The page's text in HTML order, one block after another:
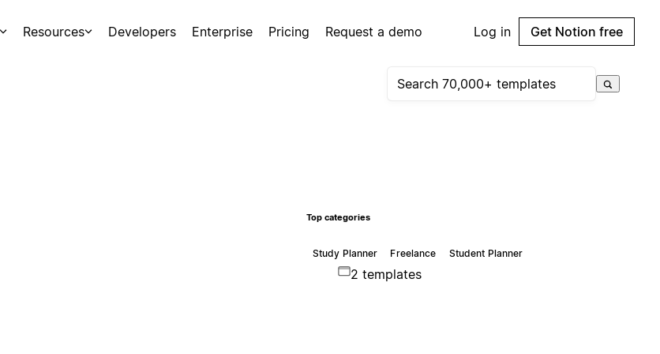
Resources Developers Enterprise Pricing Request a demo Log in Get Notion free
Top categories
Study Planner Freelance Student Planner
2 templates